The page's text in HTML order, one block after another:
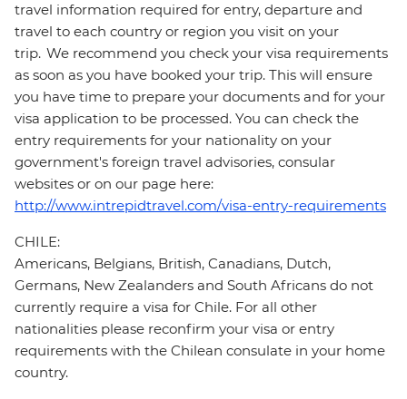
travel information required for entry, departure and
travel to each country or region you visit on your
trip. We recommend you check your visa requirements
as soon as you have booked your trip. This will ensure
you have time to prepare your documents and for your
visa application to be processed. You can check the
entry requirements for your nationality on your
government's foreign travel advisories, consular
websites or on our page here:
http://www.intrepidtravel.com/visa-entry-requirements
CHILE:
Americans, Belgians, British, Canadians, Dutch,
Germans, New Zealanders and South Africans do not
currently require a visa for Chile. For all other
nationalities please reconfirm your visa or entry
requirements with the Chilean consulate in your home
country.